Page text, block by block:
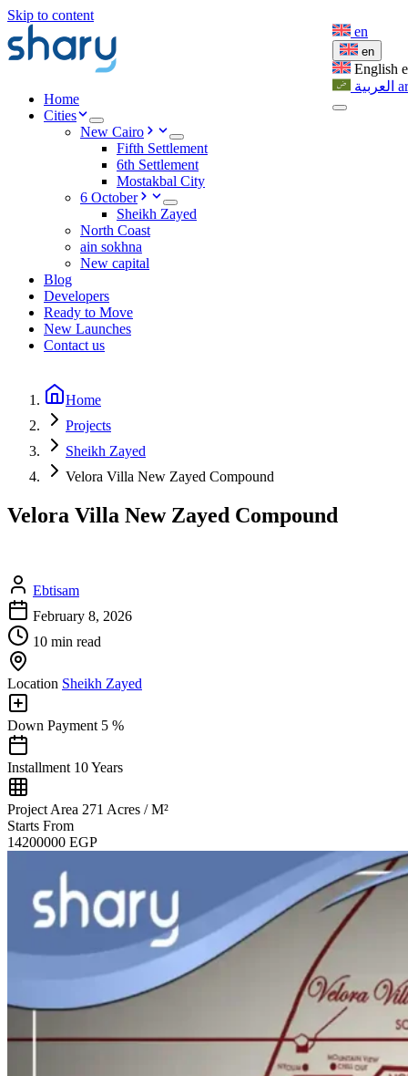
Skip to content
Home
Cities
New Cairo
Fifth Settlement
6th Settlement
Mostakbal City
6 October
Sheikh Zayed
North Coast
ain sokhna
New capital
Blog
Developers
Ready to Move
New Launches
Contact us
en
en
English
العربية ar
Home
Projects
Sheikh Zayed
Velora Villa New Zayed Compound
Velora Villa New Zayed Compound
Ebtisam
February 8, 2026
10 min read
Location Sheikh Zayed
Down Payment 5 %
Installment 10 Years
Project Area 271 Acres / M²
Starts From
14200000 EGP